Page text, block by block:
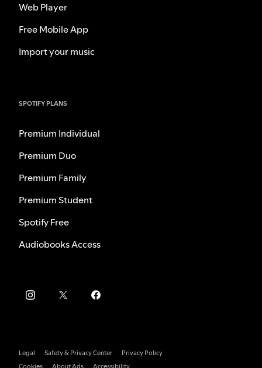
Web Player
Free Mobile App
Import your music
SPOTIFY PLANS
Premium Individual
Premium Duo
Premium Family
Premium Student
Spotify Free
Audiobooks Access
Legal Safety & Privacy Center
Privacy Policy